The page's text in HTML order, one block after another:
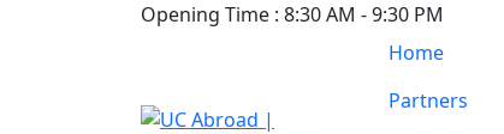
Opening Time : 8:30 AM - 9:30 PM
Home
Partners